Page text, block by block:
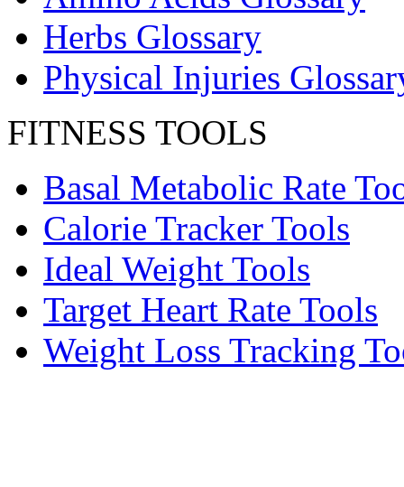
Herbs Glossary
Physical Injuries
FITNESS TOOLS
Basal Metabolic Rate
Calorie Tracker Tools
Ideal Weight Tools
Target Heart Rate Tools
Weight Loss Tracking